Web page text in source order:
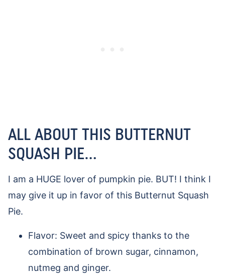
ALL ABOUT THIS BUTTERNUT
SQUASH PIE…
I am a HUGE lover of pumpkin pie. BUT! I think I
may give it up in favor of this Butternut Squash
Pie.
Flavor: Sweet and spicy thanks to the
combination of brown sugar, cinnamon,
nutmeg and ginger.